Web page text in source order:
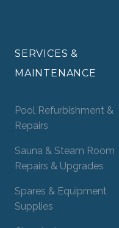
SERVICES &
MAINTENANCE
Pool Refurbishment &
Repairs
Sauna & Steam Room
Repairs & Upgrades
Spares & Equipment
Supplies